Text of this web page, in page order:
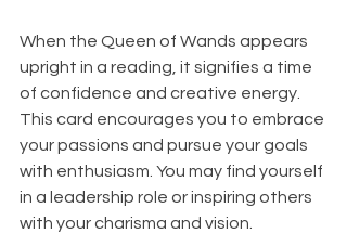
When the Queen of Wands appears
upright in a reading, it signifies a time
of confidence and creative energy.
This card encourages you to embrace
your passions and pursue your goals
with enthusiasm. You may find yourself
in a leadership role or inspiring others
with your charisma and vision.